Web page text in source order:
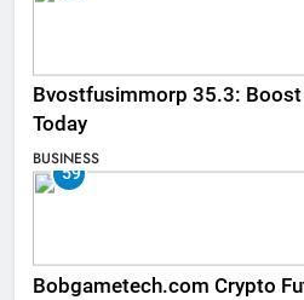
Bvostfusimmorp 35.3:
Today
BUSINESS
59
Bobgametech.com Crypto